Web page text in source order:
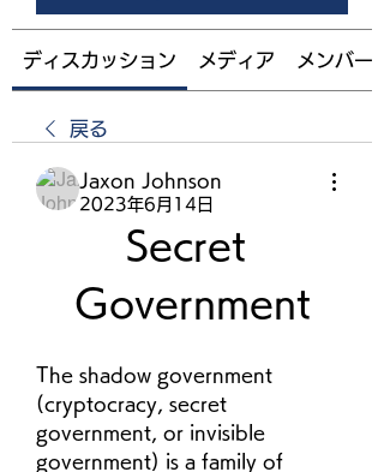
ディスカッション メディア メンバー
戻る
Jaxon Johnson
2023年6月14日
Secret
Government
The shadow government
(cryptocracy, secret
government, or invisible
government) is a family of